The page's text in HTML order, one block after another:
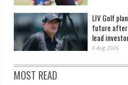
LIV Golf
future
lead
6 Aug 2026
MOST READ